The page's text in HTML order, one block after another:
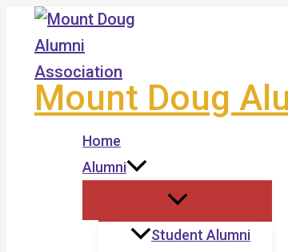
Skip
content
Mount Doug
Home
Alumni
Student Alumni